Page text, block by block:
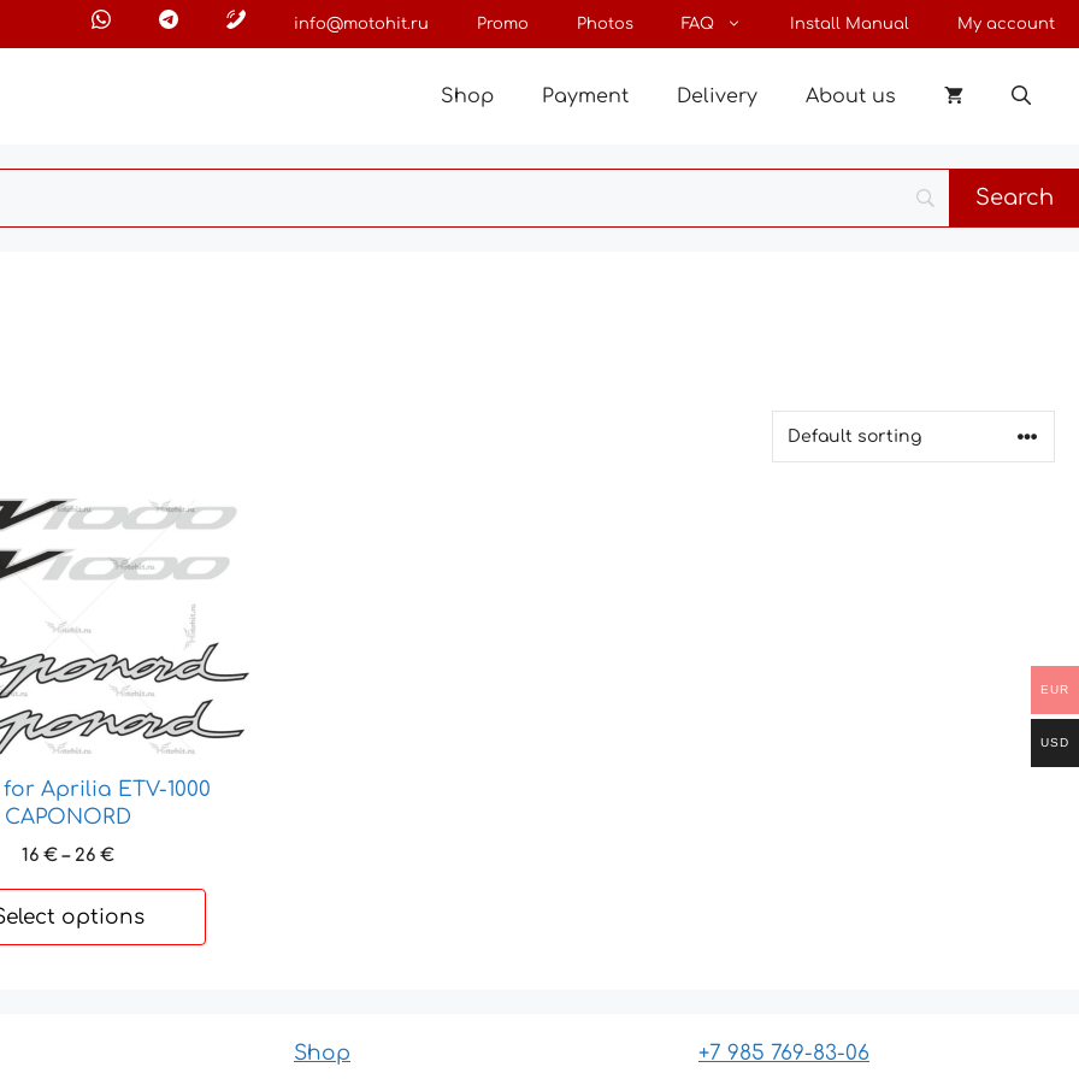
info@motohit.ru Promo Photos FAQ Install Manual My account
Shop Payment Delivery About us
for Aprilia ETV-1000
CAPONORD
16€ – 26€Price
through
options
Shop +7 985 769-83-06
EUR
USD